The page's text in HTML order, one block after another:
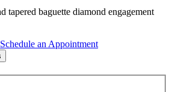
Schedule an Appointment